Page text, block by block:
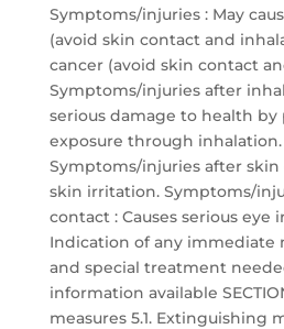
Symptoms/injuries : May
(avoid skin contact and
cancer (avoid skin contact
Symptoms/injuries after
serious damage to health
exposure through
Symptoms/injuries after skin
skin irritation. Symptoms/
contact : Causes serious eye
Indication of any immediate
and special treatment
information available
measures 5.1. Extinguishing